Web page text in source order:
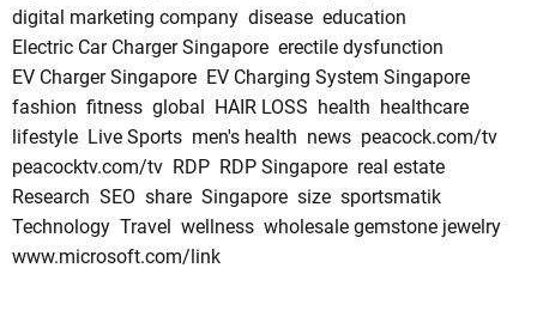
digital marketing company disease education
Electric Car Charger Singapore erectile dysfunction
EV Charger Singapore EV Charging System Singapore
fashion fitness global HAIR LOSS health healthcare
lifestyle Live Sports men's health news peacock.com/tv
peacocktv.com/tv RDP RDP Singapore real estate
Research SEO share Singapore size sportsmatik
Technology Travel wellness wholesale gemstone jewelry
www.microsoft.com/link